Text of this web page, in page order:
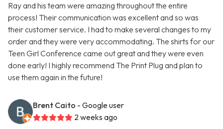
Ray and his team were amazing throughout the entire
process! Their communication was excellent and so was
their customer service. I had to make several changes to my
order and they were very accommodating. The shirts for our
Teen Girl Conference came out great and they were even
done early! I highly recommend The Print Plug and plan to
use them again in the future!
Brent Caito - Google user
2 weeks ago